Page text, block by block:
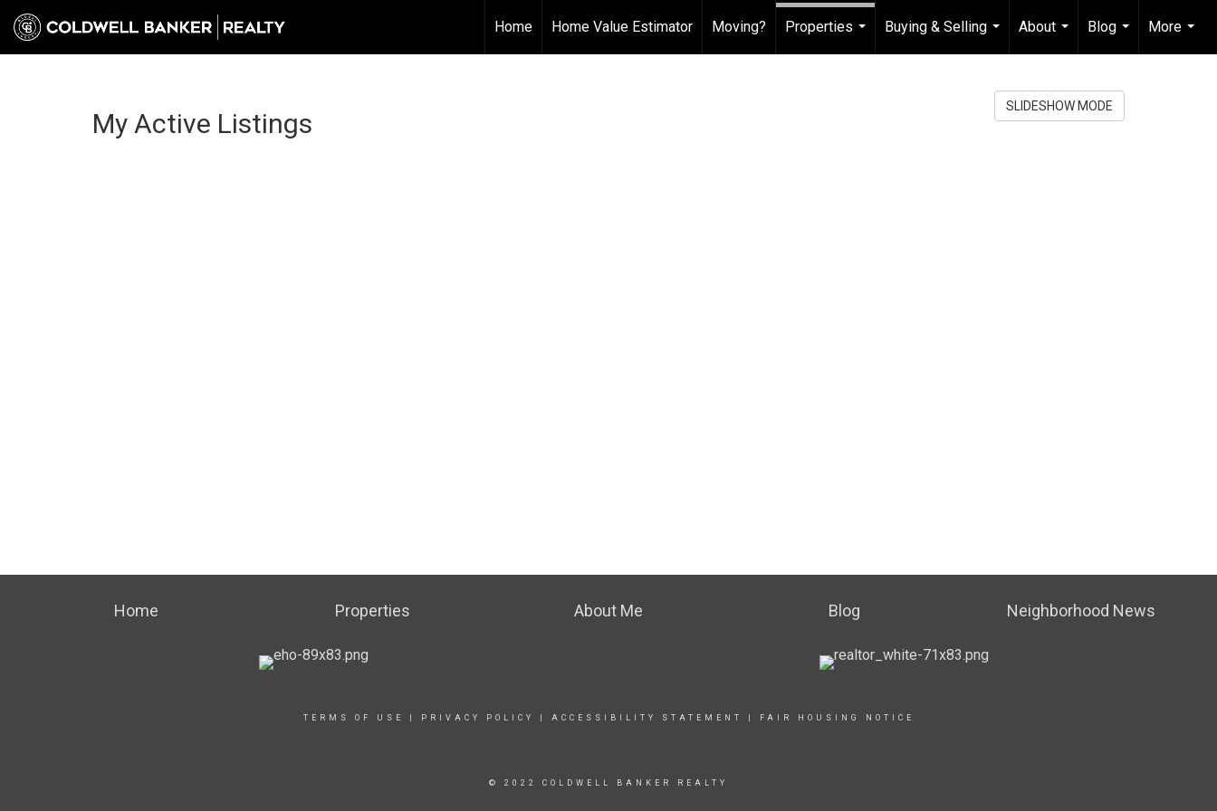
Home Home Value Estimator Moving?
Properties
Buying & Selling
...
About
...
Blog
...
More
...
My Active Listings
SLIDESHOW MODE
Home Properties About Me Blog Neighborhood News
TERMS OF USE PRIVACY POLICY ACCESSIBILITY STATEMENT FAIR HOUSING NOTICE
© 2022 COLDWELL BANKER REALTY